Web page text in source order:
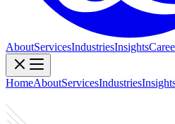
AboutServicesIndustriesInsights
HomeAboutServicesIndustries